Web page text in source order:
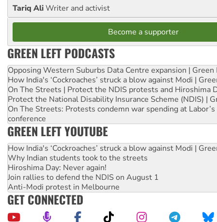
Tariq AliWriter and activist
Become a supporter
GREEN LEFT PODCASTS
Opposing Western Suburbs Data Centre expansion | Green
How India's ‘Cockroaches’ struck a blow against Modi |
On The Streets | Protect the NDIS protests and Hiroshima
Protect the National Disability Insurance Scheme (NDIS) |
On The Streets: Protests condemn war spending at
conference
GREEN LEFT YOUTUBE
How India's ‘Cockroaches’ struck a blow against Modi |
Why Indian students took to the streets
Hiroshima Day: Never again!
Join rallies to defend the NDIS on August 1
Anti-Modi protest in Melbourne
GET CONNECTED